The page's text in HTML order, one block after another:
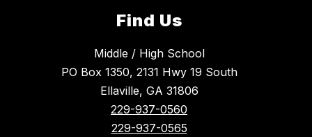
Find Us
Middle / High School
PO Box 1350, 2131 Hwy 19 South
Ellaville, GA 31806
229-937-0560
229-937-0565